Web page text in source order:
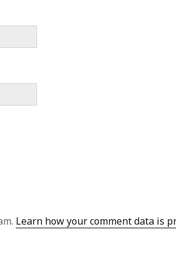
Learn how your comment data is